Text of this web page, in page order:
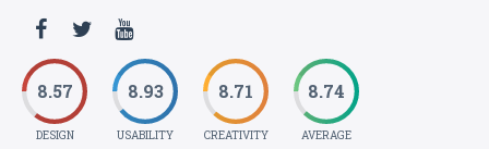
8.57
DESIGN
8.93
USABILITY
8.71
CREATIVITY
8.74
AVERAGE